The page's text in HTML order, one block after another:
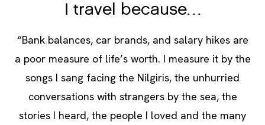
I travel because…
“Bank balances, car brands, and salary hikes are
a poor measure of life’s worth. I measure it by the
songs I sang facing the Nilgiris, the unhurried
conversations with strangers by the sea, the
stories I heard, the people I loved and the many